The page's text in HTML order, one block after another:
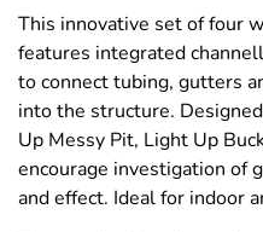
This innovative set of four
features integrated
to connect tubing, gutters
into the structure.
Up Messy Pit, Light Up
encourage investigation of
and effect. Ideal for indoor